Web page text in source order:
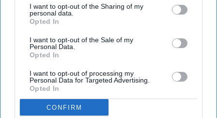
I want to opt-out of the Sharing of my
personal data.
Opted In
I want to opt-out of the Sale of my
Personal Data.
Opted In
I want to opt-out of processing my
Personal Data for Targeted Advertising.
Opted In
CONFIRM